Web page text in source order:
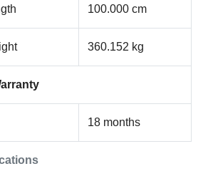
100.000 cm
360.152 kg
18 months